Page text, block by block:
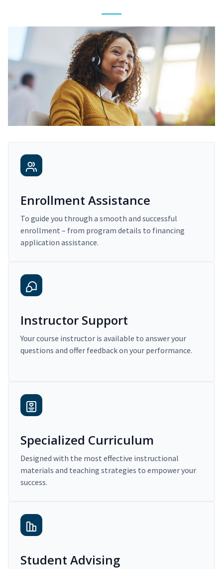
Enrollment Assistance
To guide you through a smooth and successful
enrollment – from program details to financing
application assistance.
Instructor Support
Your course instructor is available to answer your
questions and offer feedback on your performance.
Specialized Curriculum
Designed with the most effective instructional
materials and teaching strategies to empower your
success.
Student Advising